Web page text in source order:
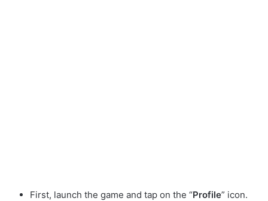
First, launch the game and tap on the “Profile” icon.